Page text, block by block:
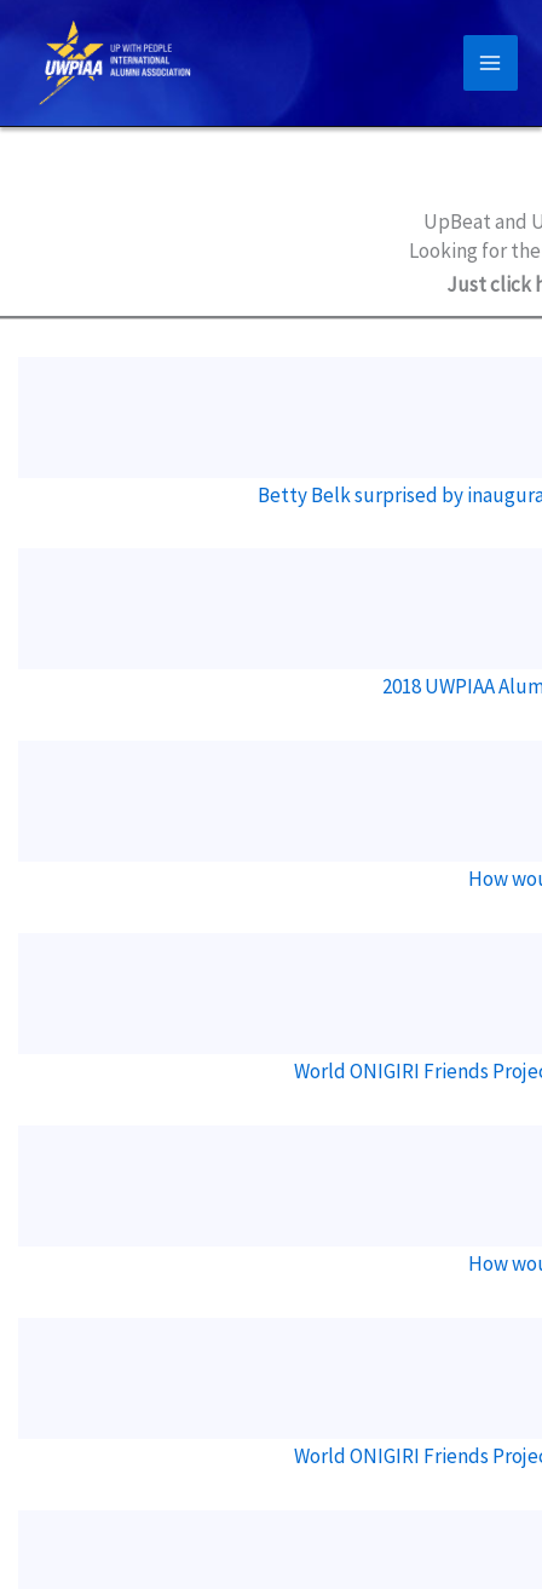
content
UpBeat and
Looking for
Just click
Betty Belk surprised by
2018 UWPIAA
How
World ONIGIRI Friends
How
World ONIGIRI Friends